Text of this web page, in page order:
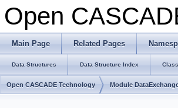
Open
Main Page Related Pages
Data Structures Data Structure Index
Open CASCADE Technology Module